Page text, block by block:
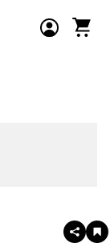
SHARE